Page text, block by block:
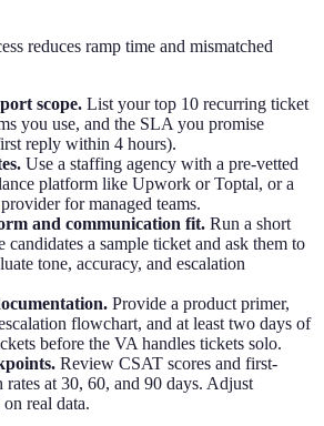
reduces ramp time and mismatched
scope. List your top 10 recurring ticket
you use, and the SLA you promise
reply within 4 hours).
Use a staffing agency with a pre-vetted
platform like Upwork or Toptal, or a
provider for managed teams.
and communication fit. Run a short
candidates a sample ticket and ask them to
tone, accuracy, and escalation
Provide a product primer,
flowchart, and at least two days of
before the VA handles tickets solo.
Review CSAT scores and first-
rates at 30, 60, and 90 days. Adjust
real data.